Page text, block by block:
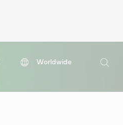
Worldwide
Search